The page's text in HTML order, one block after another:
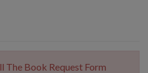
The Book Request Form